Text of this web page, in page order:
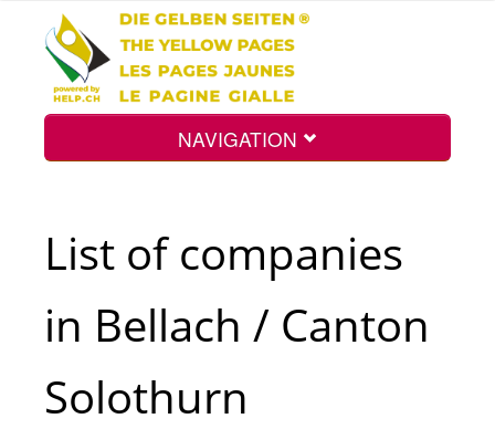
NAVIGATION
List of companies
in Bellach / Canton
Solothurn